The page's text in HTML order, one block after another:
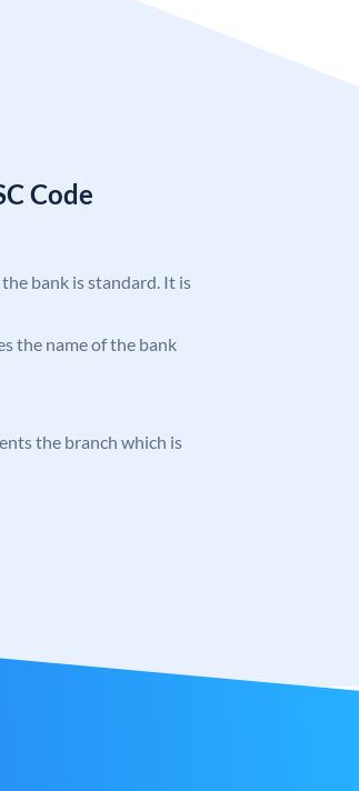
Code
bank is standard. It is
the name of the bank
the branch which is